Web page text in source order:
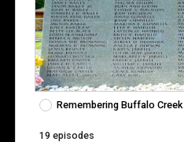
Remembering Buffalo Creek
19 episodes